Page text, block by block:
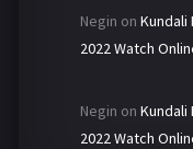
Negin on Kundali
2022 Watch
Negin on Kundali
2022 Watch